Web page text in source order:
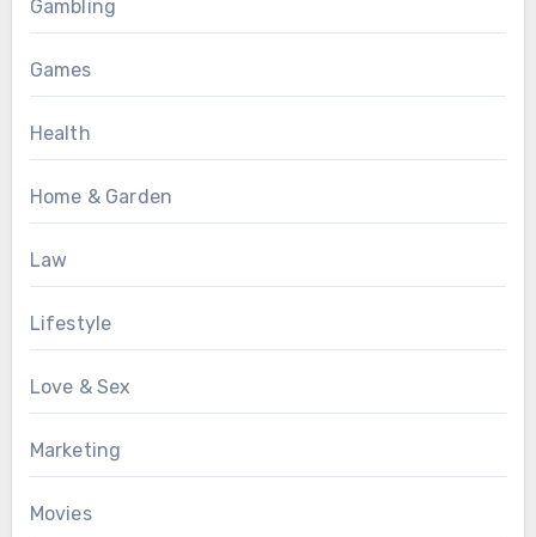
Gambling
Games
Health
Home & Garden
Law
Lifestyle
Love & Sex
Marketing
Movies